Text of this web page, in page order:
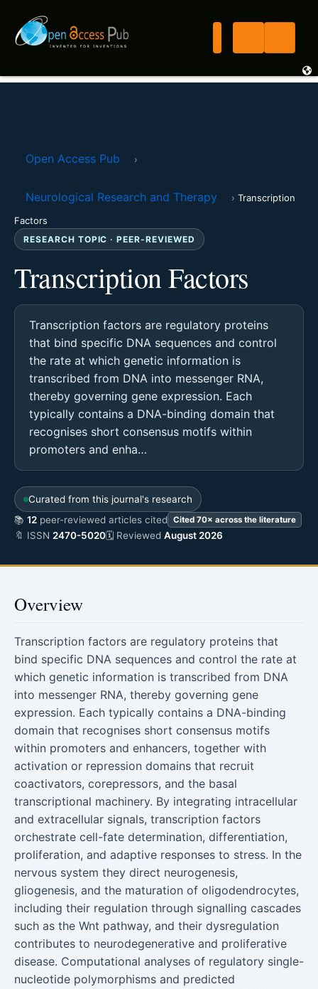
Open Access Pub ›
Neurological Research and Therapy › Transcription
Factors
RESEARCH TOPIC · PEER-REVIEWED
Transcription Factors
Transcription factors are regulatory proteins
that bind specific DNA sequences and control
the rate at which genetic information is
transcribed from DNA into messenger RNA,
thereby governing gene expression. Each
typically contains a DNA-binding domain that
recognises short consensus motifs within
promoters and enha…
Curated from this journal's research
📚 12 peer-reviewed articles cited Cited 70× across the literature
🔖 ISSN 2470-5020🗓 Reviewed August 2026
Overview
Transcription factors are regulatory proteins that
bind specific DNA sequences and control the rate at
which genetic information is transcribed from DNA
into messenger RNA, thereby governing gene
expression. Each typically contains a DNA-binding
domain that recognises short consensus motifs
within promoters and enhancers, together with
activation or repression domains that recruit
coactivators, corepressors, and the basal
transcriptional machinery. By integrating intracellular
and extracellular signals, transcription factors
orchestrate cell-fate determination, differentiation,
proliferation, and adaptive responses to stress. In the
nervous system they direct neurogenesis,
gliogenesis, and the maturation of oligodendrocytes,
including their regulation through signalling cascades
such as the Wnt pathway, and their dysregulation
contributes to neurodegenerative and proliferative
disease. Computational analyses of regulatory single-
nucleotide polymorphisms and predicted